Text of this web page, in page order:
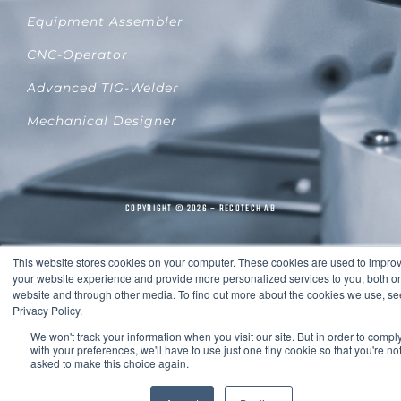
This website stores cookies on your computer. These cookies are used to
your website experience and provide more personalized services to you, both
website and through other media. To find out more about the cookies we use,
Privacy Policy.
We won't track your information when you visit our site. But in order to
with your preferences, we'll have to use just one tiny cookie so that you're not
asked to make this choice again.
Equipment Assembler
CNC-Operator
Advanced TIG-Welder
Mechanical Designer
COPYRIGHT © 2026 – RECOTECH AB